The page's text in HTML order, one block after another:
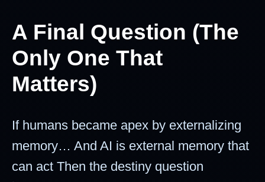
A Final Question (The
Only One That
Matters)
If humans became apex by externalizing
memory… And AI is external memory that
can act Then the destiny question